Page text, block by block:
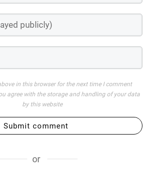
in this browser for the next time I comment
agree with the storage and handling of your data
by this website
Submit comment
or